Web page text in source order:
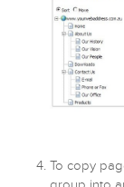
To copy